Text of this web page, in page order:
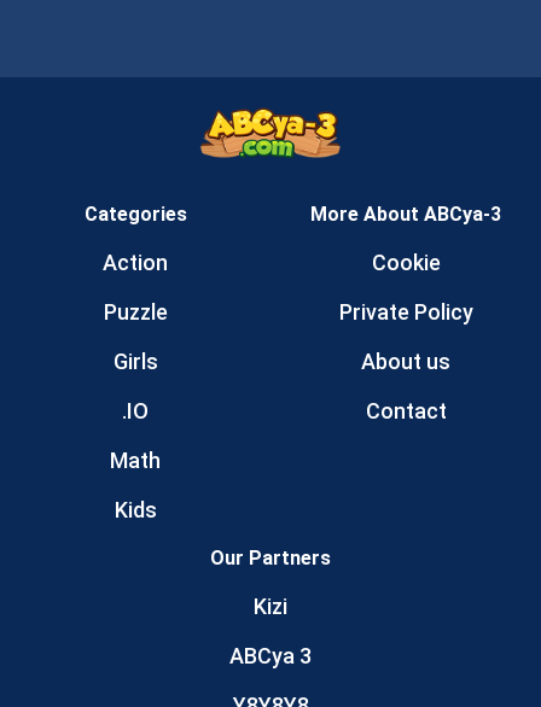
Categories
Action
Puzzle
Girls
.IO
Math
Kids
More About ABCya-3
Cookie
Private Policy
About us
Contact
Our Partners
Kizi
ABCya 3